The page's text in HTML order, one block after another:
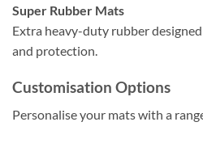
Super Rubber Mats
Extra heavy-duty rubber
and protection.
Customisation Options
Personalise your mats with a